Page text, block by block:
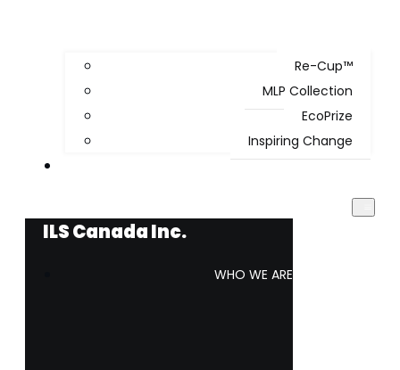
Re-Cup™
MLP Collection
EcoPrize
Inspiring Change
ILS Canada Inc.
WHO WE ARE